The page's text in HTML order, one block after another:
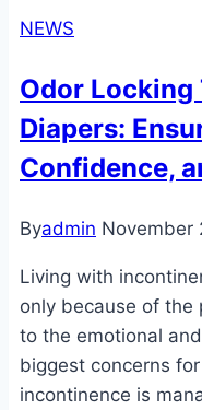
NEWS
Odor
Diapers:
Confidence,
Byadmin November
Living with
only because of the
to the emotional
biggest concerns
incontinence is